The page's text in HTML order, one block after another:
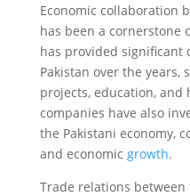
Economic collaboration
has been a cornerstone
has provided significant
Pakistan over the
projects, education, and
companies have also
the Pakistani economy,
and economic growth.
Trade relations